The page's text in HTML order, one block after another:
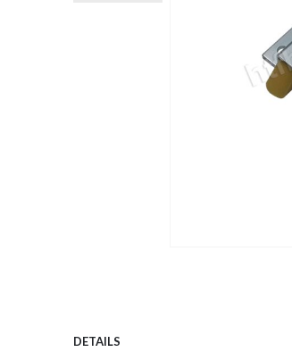
of
DETAILS